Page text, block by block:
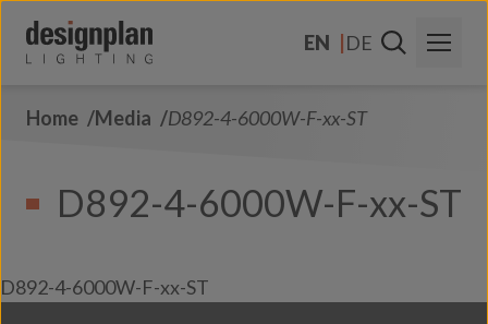
EN
DE
About Us
Contact Us
Home Media D892-4-6000W-F-xx-ST
D892-4-6000W-F-xx-ST
D892-4-6000W-F-xx-ST